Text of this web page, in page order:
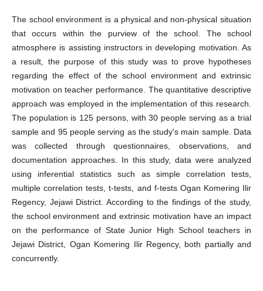
The school environment is a physical and non-physical situation
that occurs within the purview of the school. The school
atmosphere is assisting instructors in developing motivation. As
a result, the purpose of this study was to prove hypotheses
regarding the effect of the school environment and extrinsic
motivation on teacher performance. The quantitative descriptive
approach was employed in the implementation of this research.
The population is 125 persons, with 30 people serving as a trial
sample and 95 people serving as the study's main sample. Data
was collected through questionnaires, observations, and
documentation approaches. In this study, data were analyzed
using inferential statistics such as simple correlation tests,
multiple correlation tests, t-tests, and f-tests Ogan Komering Ilir
Regency, Jejawi District. According to the findings of the study,
the school environment and extrinsic motivation have an impact
on the performance of State Junior High School teachers in
Jejawi District, Ogan Komering Ilir Regency, both partially and
concurrently.